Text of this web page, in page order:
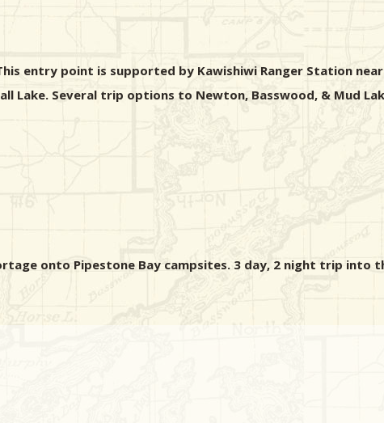
entry point is supported by Kawishiwi Ranger Station
Lake. Several trip options to Newton, Basswood, & Mud
onto Pipestone Bay campsites. 3 day, 2 night trip into